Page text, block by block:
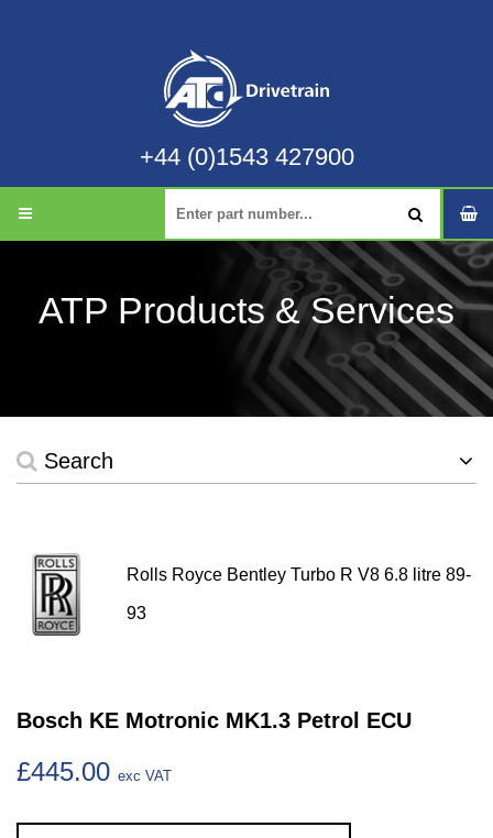
+44 (0)1543 427900
ATP Products & Services
Search
Rolls Royce Bentley Turbo R V8 6.8 litre 89-
93
Bosch KE Motronic MK1.3 Petrol ECU
£445.00 exc VAT